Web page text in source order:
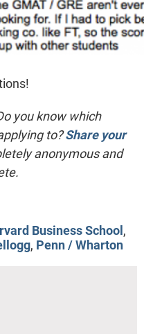
you know which
to?Share your
anonymous and
Business School ,
, Penn / Wharton